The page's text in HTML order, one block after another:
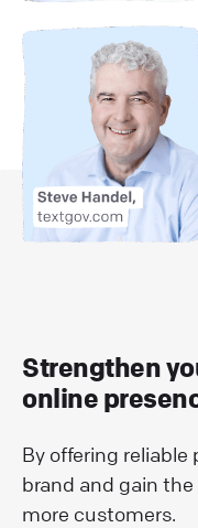
Strengthen
online
By offering reliable
brand and gain
more customers.